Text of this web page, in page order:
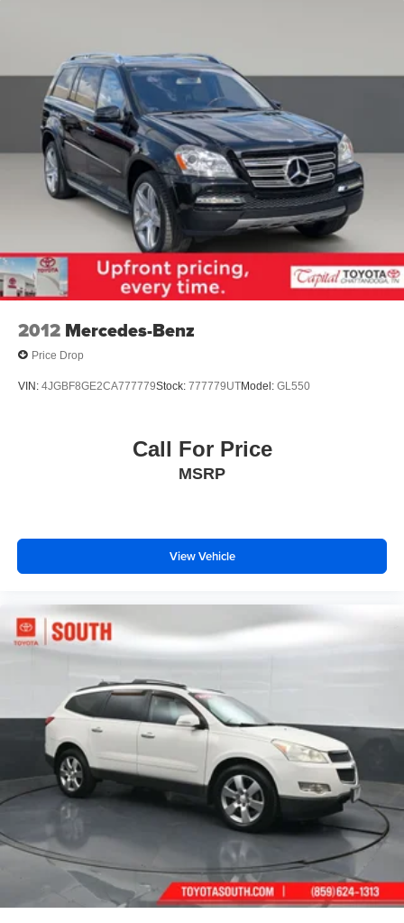
2012 Mercedes-Benz
Price Drop
VIN: 4JGBF8GE2CA777779Stock: 777779UTModel: GL550
Call For Price
MSRP
View Vehicle